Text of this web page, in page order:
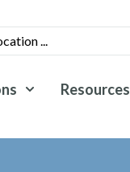
Resources